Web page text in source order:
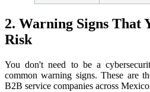
2. Warning Signs That
Risk
You don't need to be a
common warning signs. These are
B2B service companies across